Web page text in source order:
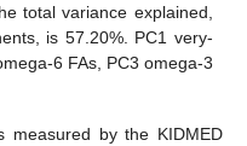
total variance explained,
is 57.20%. PC1 very-
6 FAs, PC3 omega-3
measured by the KIDMED